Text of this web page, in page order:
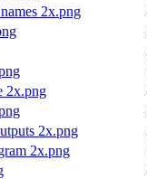
2x.png
2x.png
2x.png
2x.png